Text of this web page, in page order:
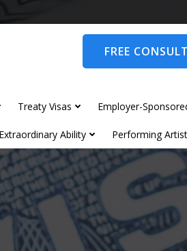
FREE
Treaty Visas Employer-
Extraordinary Ability Performing